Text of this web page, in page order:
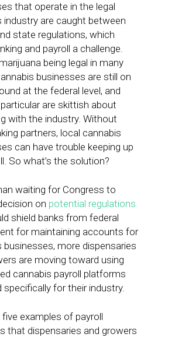
that operate in the legal
industry are caught between
state regulations, which
and payroll a challenge.
being legal in many
businesses are still on
at the federal level, and
are skittish about
with the industry. Without
partners, local cannabis
can have trouble keeping up
So what’s the solution?
waiting for Congress to
on potential regulations
shield banks from federal
for maintaining accounts for
businesses, more dispensaries
are moving toward using
cannabis payroll platforms
specifically for their industry.
five examples of payroll
that dispensaries and growers